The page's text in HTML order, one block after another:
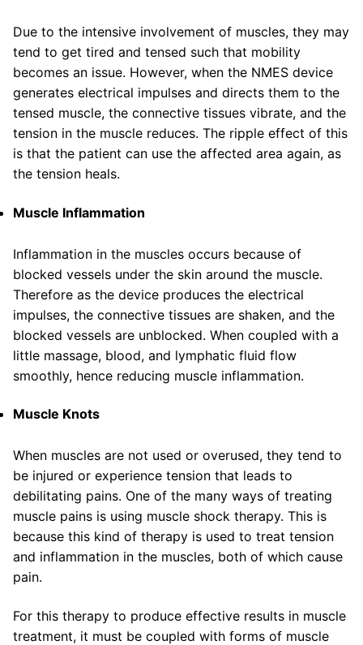
Due to the intensive involvement of muscles, they may
tend to get tired and tensed such that mobility
becomes an issue. However, when the NMES device
generates electrical impulses and directs them to the
tensed muscle, the connective tissues vibrate, and the
tension in the muscle reduces. The ripple effect of this
is that the patient can use the affected area again, as
the tension heals.
Muscle Inflammation
Inflammation in the muscles occurs because of
blocked vessels under the skin around the muscle.
Therefore as the device produces the electrical
impulses, the connective tissues are shaken, and the
blocked vessels are unblocked. When coupled with a
little massage, blood, and lymphatic fluid flow
smoothly, hence reducing muscle inflammation.
Muscle Knots
When muscles are not used or overused, they tend to
be injured or experience tension that leads to
debilitating pains. One of the many ways of treating
muscle pains is using muscle shock therapy. This is
because this kind of therapy is used to treat tension
and inflammation in the muscles, both of which cause
pain.
For this therapy to produce effective results in muscle
treatment, it must be coupled with forms of muscle